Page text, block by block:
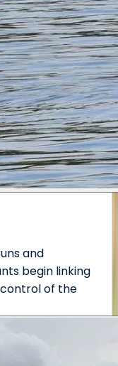
and
begin linking
of the